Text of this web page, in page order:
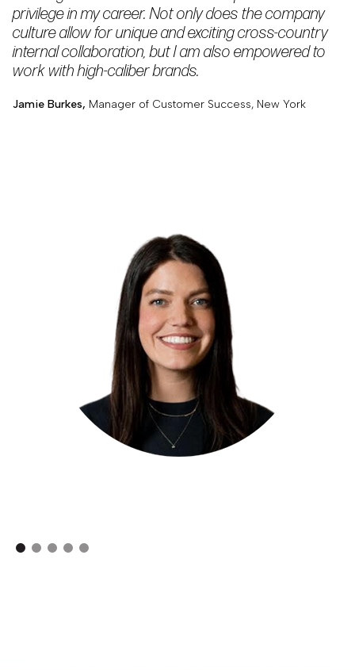
privilege in my career. Not only does the company
culture allow for unique and exciting cross-country
internal collaboration, but I am also empowered to
work with high-caliber brands.
Jamie Burkes, Manager of Customer Success, New York